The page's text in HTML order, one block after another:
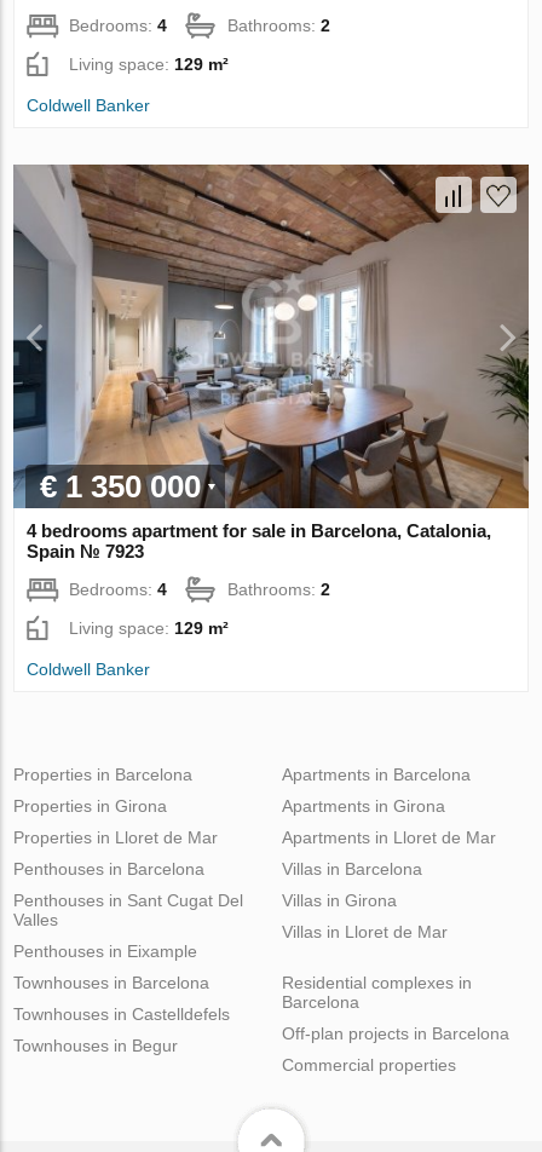
Bedrooms:4 Bathrooms:2
Living space: 129 m²
Coldwell Banker
€ 1 350 000
4 bedrooms apartment for sale in Barcelona, Catalonia,
Spain № 7923
Bedrooms:4 Bathrooms:2
Living space: 129 m²
Coldwell Banker
Properties in Barcelona
Properties in Girona
Properties in Lloret de Mar
Apartments in Barcelona
Apartments in Girona
Apartments in Lloret de Mar
Penthouses in Barcelona
Penthouses in Sant Cugat Del
Valles
Penthouses in Eixample
Villas in Barcelona
Villas in Girona
Villas in Lloret de Mar
Townhouses in Barcelona
Townhouses in Castelldefels
Townhouses in Begur
Residential complexes in
Barcelona
Off-plan projects in Barcelona
Commercial properties